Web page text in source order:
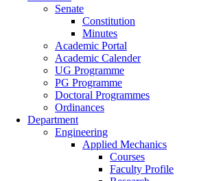
Senate
Constitution
Minutes
Academic Portal
Academic Calender
UG Programme
PG Programme
Doctoral Programmes
Ordinances
Department
Engineering
Applied Mechanics
Courses
Faculty Profile